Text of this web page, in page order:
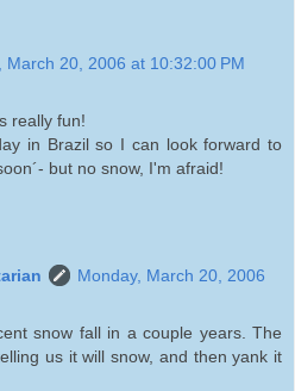
March 20, 2006 at 10:32:00 PM
really fun!
in Brazil so I can look forward to
but no snow, I'm afraid!
Monday, March 20, 2006
snow fall in a couple years. The
us it will snow, and then yank it